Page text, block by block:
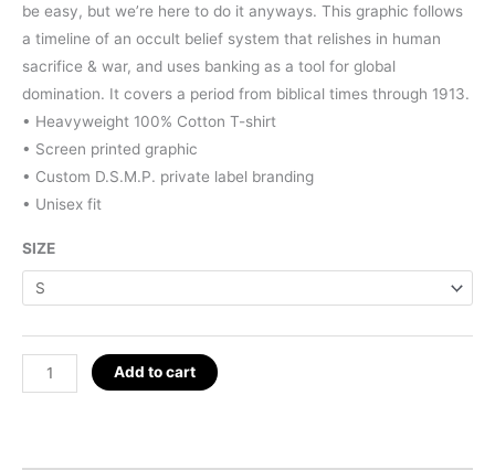
was:
$25.00.
is:
$15.00.
be easy, but we’re here to do it anyways. This graphic follows
a timeline of an occult belief system that relishes in human
sacrifice & war, and uses banking as a tool for global
domination. It covers a period from biblical times through 1913.
• Heavyweight 100% Cotton T-shirt
• Screen printed graphic
• Custom D.S.M.P. private label branding
• Unisex fit
SIZE
Sephirot
Map
Add to cart